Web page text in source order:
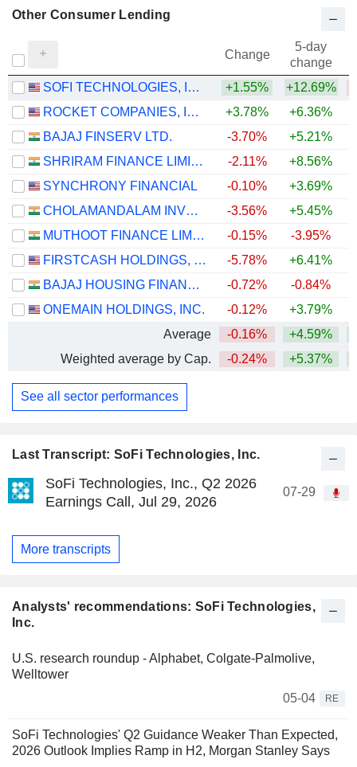
Last Transcript: SoFi Technologies, Inc.
SoFi Technologies, Inc., Q2 2026
Earnings Call, Jul 29, 2026
07-29
More transcripts
Analysts' recommendations: SoFi Technologies,
Inc.
U.S. research roundup - Alphabet, Colgate-Palmolive,
Welltower
05-04
RE
SoFi Technologies' Q2 Guidance Weaker Than Expected,
2026 Outlook Implies Ramp in H2, Morgan Stanley Says
Other Consumer Lending
Change
5-day
change
SOFI TECHNOLOGIES, INC.
+1.55% +12.69%
ROCKET COMPANIES, INC.
+3.78% +6.36%
BAJAJ FINSERV LTD.
-3.70% +5.21%
SHRIRAM FINANCE LIMITED
-2.11% +8.56%
SYNCHRONY FINANCIAL
-0.10% +3.69%
CHOLAMANDALAM INVESTMENT AND FINANCE COMPANY LIMITED
-3.56% +5.45%
MUTHOOT FINANCE LIMITED
-0.15% -3.95%
FIRSTCASH HOLDINGS, INC.
-5.78% +6.41%
BAJAJ HOUSING FINANCE LIMITED
-0.72% -0.84%
ONEMAIN HOLDINGS, INC.
-0.12% +3.79%
Average
-0.16% +4.59%
Weighted average by Cap.
-0.24% +5.37%
See all sector performances